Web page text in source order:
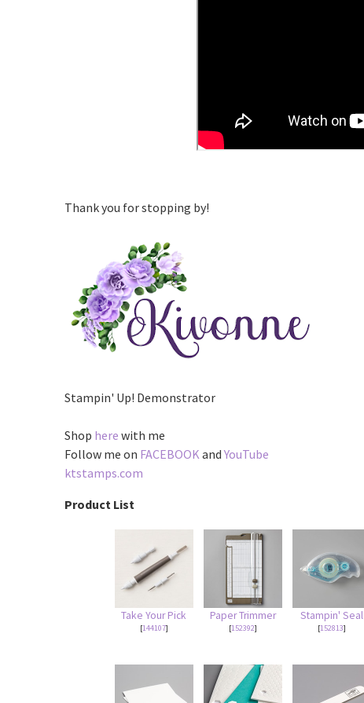
Thank you for stopping by!
Stampin' Up! Demonstrator
Shop here with me
Follow me on FACEBOOKandYouTube
ktstamps.com
Product List
Take Your Pick
[144107]
Paper Trimmer
[152392]
Stampin' Seal
[152813]